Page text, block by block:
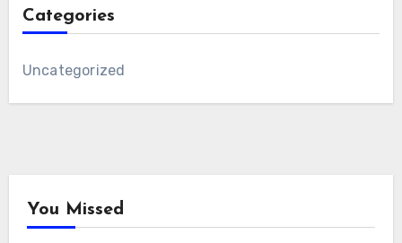
Categories
Uncategorized
You Missed